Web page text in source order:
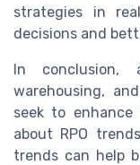
strategies in
decisions and
In conclusion,
warehousing,
seek to
about RPO
trends can help